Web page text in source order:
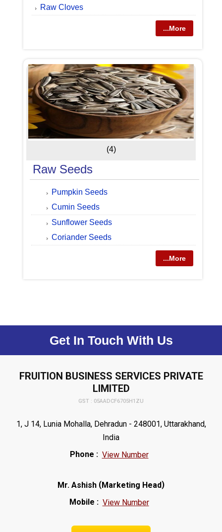
Raw Cloves
...More
(4)
Raw Seeds
Pumpkin Seeds
Cumin Seeds
Sunflower Seeds
Coriander Seeds
...More
Get In Touch With Us
FRUITION BUSINESS SERVICES PRIVATE
LIMITED
GST : 05AADCF6705H1ZU
1, J 14, Lunia Mohalla, Dehradun - 248001, Uttarakhand,
India
Phone : View Number
Mr. Ashish (Marketing Head)
Mobile : View Number